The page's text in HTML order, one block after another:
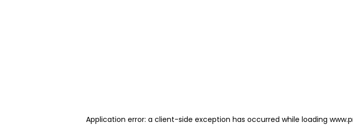
Application error: a client-side exception has occurred while loading